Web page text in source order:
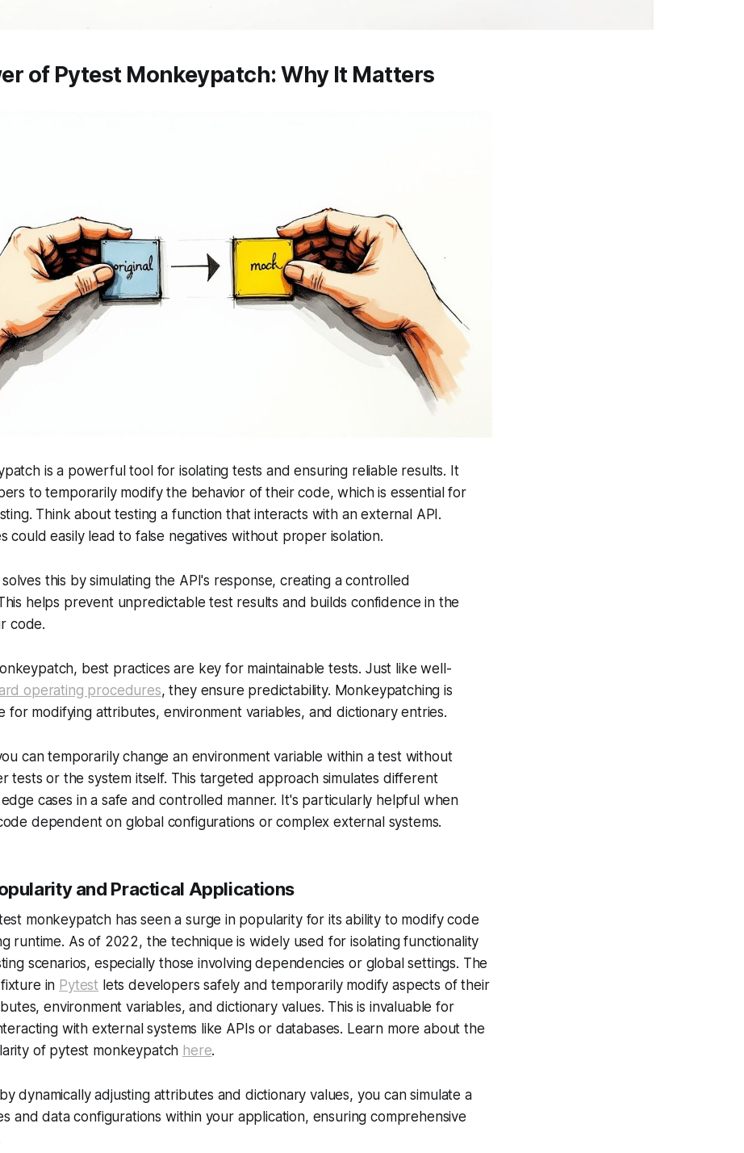
of Pytest Monkeypatch: Why It Matters
is a powerful tool for isolating tests and ensuring reliable results. It
to temporarily modify the behavior of their code, which is essential for
Think about testing a function that interacts with an external API.
could easily lead to false negatives without proper isolation.
this by simulating the API's response, creating a controlled
helps prevent unpredictable test results and builds confidence in the
code.
best practices are key for maintainable tests. Just like well-
operating procedures, they ensure predictability. Monkeypatching is
for modifying attributes, environment variables, and dictionary entries.
can temporarily change an environment variable within a test without
tests or the system itself. This targeted approach simulates different
cases in a safe and controlled manner. It's particularly helpful when
dependent on global configurations or complex external systems.
and Practical Applications
monkeypatch has seen a surge in popularity for its ability to modify code
runtime. As of 2022, the technique is widely used for isolating functionality
scenarios, especially those involving dependencies or global settings. The
in Pytest lets developers safely and temporarily modify aspects of their
environment variables, and dictionary values. This is invaluable for
with external systems like APIs or databases. Learn more about the
of pytest monkeypatch here.
dynamically adjusting attributes and dictionary values, you can simulate a
and data configurations within your application, ensuring comprehensive